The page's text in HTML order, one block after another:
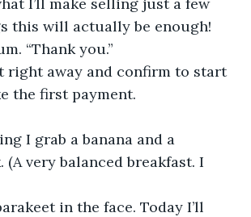
this will actually be enough!
“Thank you.”
right away and confirm to start
the first payment.
I grab a banana and a
very balanced breakfast. I
in the face. Today I’ll